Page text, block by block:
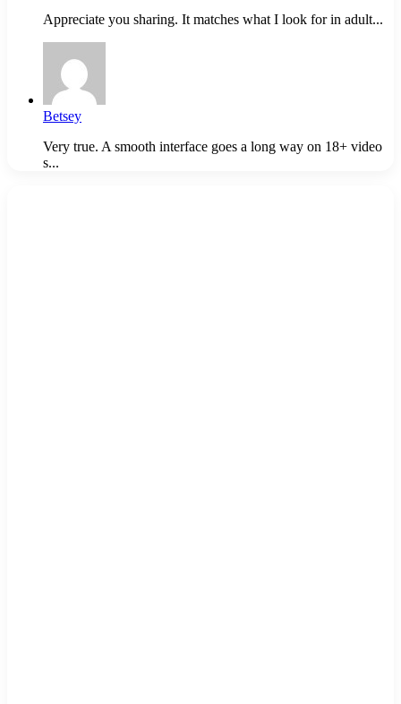
Appreciate you sharing. It matches what I look for in adult...
Betsey
Very true. A smooth interface goes a long way on 18+ video
s...